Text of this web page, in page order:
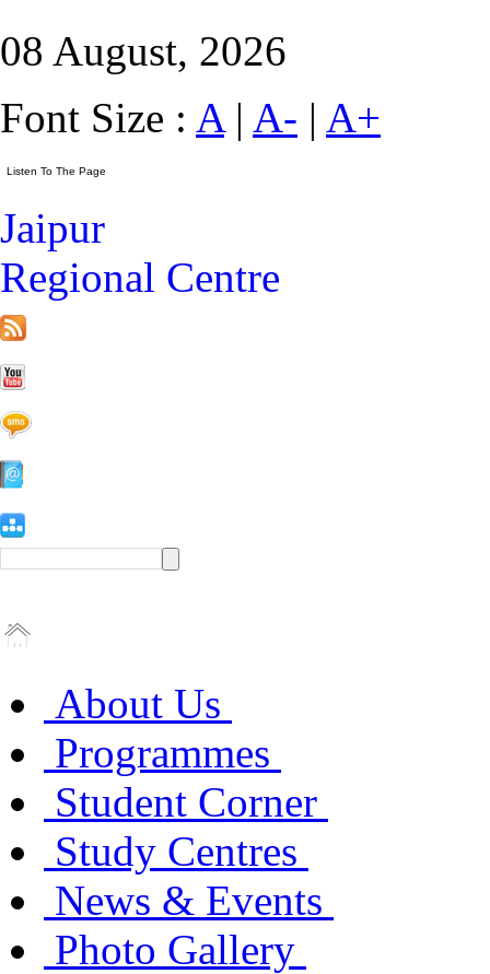
08 August, 2026
Font Size : A| A- | A+
Jaipur
Regional Centre
About Us
Programmes
Student Corner
Study Centres
News & Events
Photo Gallery